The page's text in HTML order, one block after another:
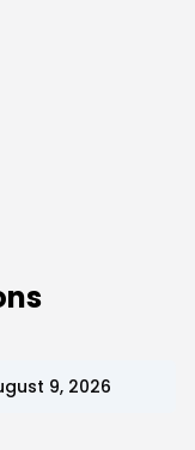
9, 2026